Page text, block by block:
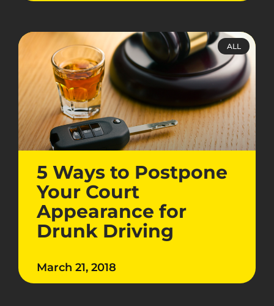
ALL
5 Ways to Postpone
Your Court
Appearance for
Drunk Driving
March 21, 2018